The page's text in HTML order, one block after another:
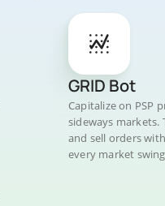
GRID Bot
Capitalize on PSP
sideways markets.
and sell orders
every market